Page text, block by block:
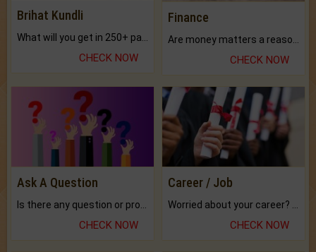
Brihat Kundli
CHECK NOW
Finance
CHECK NOW
Ask A Question
CHECK NOW
Career / Job
CHECK NOW